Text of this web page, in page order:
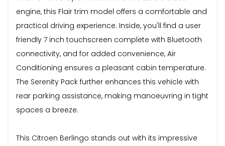
engine, this Flair trim model offers a comfortable and
practical driving experience. Inside, you'll find a user
friendly 7 inch touchscreen complete with Bluetooth
connectivity, and for added convenience, Air
Conditioning ensures a pleasant cabin temperature.
The Serenity Pack further enhances this vehicle with
rear parking assistance, making manoeuvring in tight
spaces a breeze.
This Citroen Berlingo stands out with its impressive